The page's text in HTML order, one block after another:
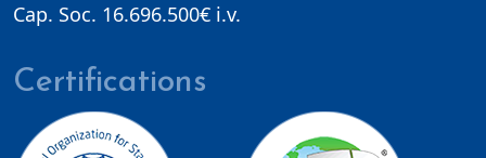
Cap. Soc. 16.696.500€ i.v.
Certifications